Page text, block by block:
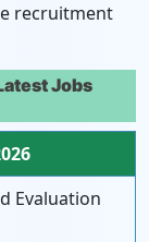
recruitment
Jobs
Evaluation